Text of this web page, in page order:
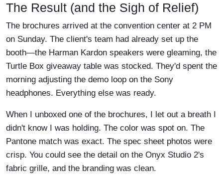
The Result (and the Sigh of Relief)
The brochures arrived at the convention center at 2 PM
on Sunday. The client's team had already set up the
booth—the Harman Kardon speakers were gleaming, the
Turtle Box giveaway table was stocked. They'd spent the
morning adjusting the demo loop on the Sony
headphones. Everything else was ready.
When I unboxed one of the brochures, I let out a breath I
didn't know I was holding. The color was spot on. The
Pantone match was exact. The spec sheet photos were
crisp. You could see the detail on the Onyx Studio 2's
fabric grille, and the branding was clean.